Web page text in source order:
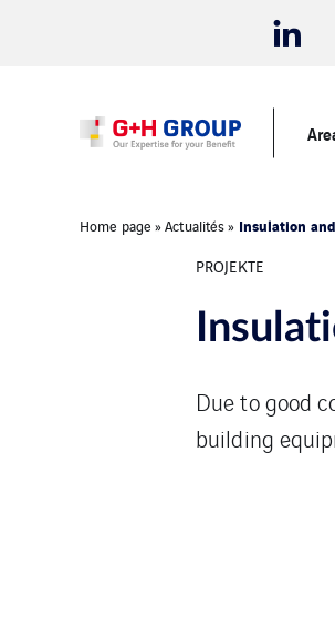
Home page »Actualités» Insulation
PROJEKTE
Due to good
building